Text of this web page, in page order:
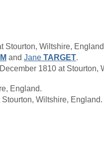
Stourton, Wiltshire,
and Jane TARGET.
1810 at Stourton,
England.
Wiltshire, England.